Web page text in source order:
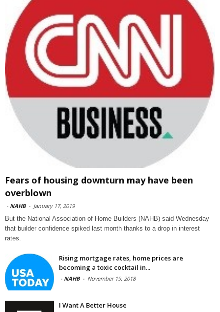
Fears of housing downturn may have been
overblown
- NAHB - January 17, 2019
But the National Association of Home Builders (NAHB) said Wednesday
that builder confidence spiked last month thanks to a drop in interest
rates.
Rising mortgage rates, home prices are
becoming a toxic cocktail in...
- NAHB - November 19, 2018
I Want A Better House